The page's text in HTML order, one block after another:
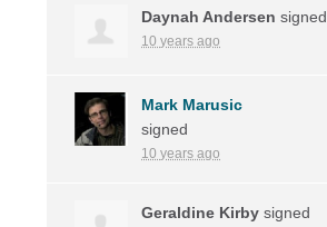
Daynah Andersen signed
10 years ago
Mark Marusic
signed
10 years ago
Geraldine Kirby signed